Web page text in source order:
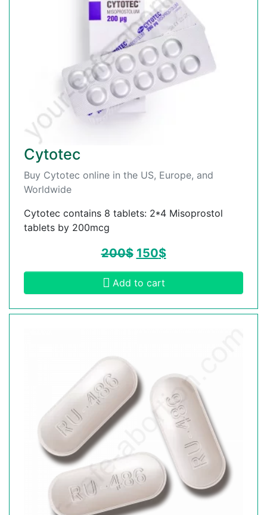
Cytotec
Buy Cytotec online in the US, Europe, and
Worldwide
Cytotec contains 8 tablets: 2*4 Misoprostol
tablets by 200mcg
200$ 150$
Add to cart